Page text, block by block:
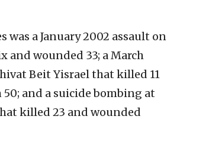
a January 2002 assault on
and wounded 33; a March
Beit Yisrael that killed 11
and a suicide bombing at
killed 23 and wounded